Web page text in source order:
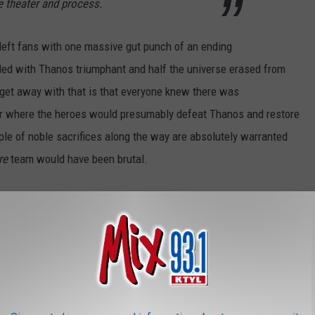
and process.
fans with one massive gut punch of an ending
with Thanos triumphant and half the universe erased from
away with that is that everyone knew there was
the heroes would presumably defeat Thanos and restore
of noble sacrifices along the way are absolutely warranted
team would have been brutal.
THE MIX 93.1 NEWSLETTER